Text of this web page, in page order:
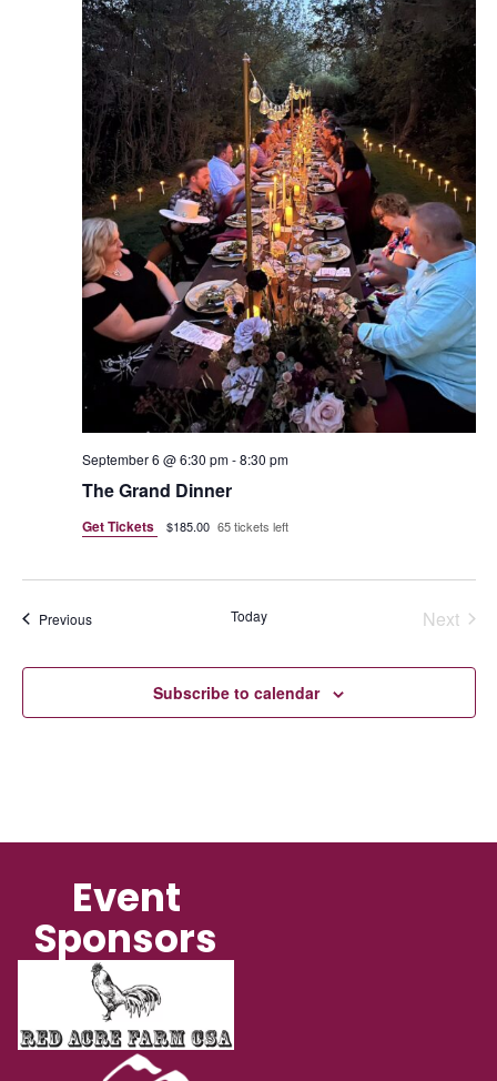
The Grand Dinner
September 6 @ 6:30 pm-8:30 pm
Get Tickets $185.00 65 tickets left
PreviousEvents Today Next
Subscribe to calendar
Event
Sponsors